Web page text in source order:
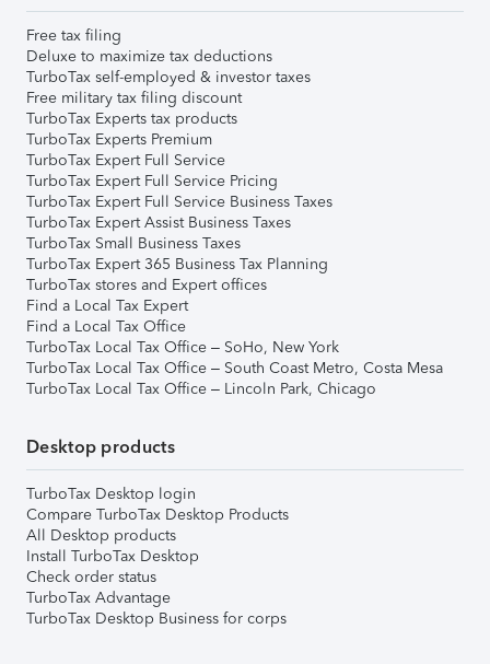
Free tax filing
Deluxe to maximize tax deductions
TurboTax self-employed & investor taxes
Free military tax filing discount
TurboTax Experts tax products
TurboTax Experts Premium
TurboTax Expert Full Service
TurboTax Expert Full Service Pricing
TurboTax Expert Full Service Business Taxes
TurboTax Expert Assist Business Taxes
TurboTax Small Business Taxes
TurboTax Expert 365 Business Tax Planning
TurboTax stores and Expert offices
Find a Local Tax Expert
Find a Local Tax Office
TurboTax Local Tax Office – SoHo, New York
TurboTax Local Tax Office – South Coast Metro, Costa Mesa
TurboTax Local Tax Office – Lincoln Park, Chicago
Desktop products
TurboTax Desktop login
Compare TurboTax Desktop Products
All Desktop products
Install TurboTax Desktop
Check order status
TurboTax Advantage
TurboTax Desktop Business for corps